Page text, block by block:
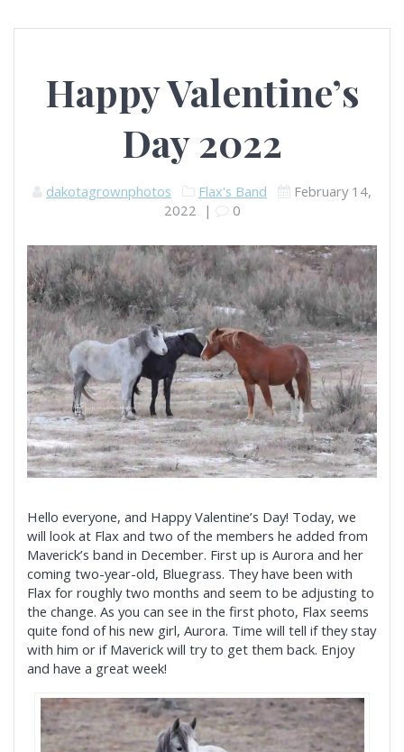
Happy Valentine’s
Day 2022
dakotagrownphotos Flax's Band
February 14,
2022 | 0
Hello everyone, and Happy Valentine’s Day! Today, we
will look at Flax and two of the members he added from
Maverick’s band in December. First up is Aurora and her
coming two-year-old, Bluegrass. They have been with
Flax for roughly two months and seem to be adjusting to
the change. As you can see in the first photo, Flax seems
quite fond of his new girl, Aurora. Time will tell if they stay
with him or if Maverick will try to get them back. Enjoy
and have a great week!